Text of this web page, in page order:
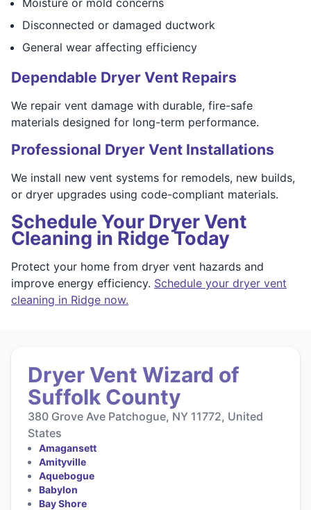
Disconnected or damaged ductwork
General wear affecting efficiency
Dependable Dryer Vent Repairs
We repair vent damage with durable, fire-safe
materials designed for long-term performance.
Professional Dryer Vent Installations
We install new vent systems for remodels, new builds,
or dryer upgrades using code-compliant materials.
Schedule Your Dryer Vent
Cleaning in Ridge Today
Protect your home from dryer vent hazards and
improve energy efficiency. Schedule your dryer vent
cleaning in Ridge now.
Dryer Vent Wizard of
Suffolk County
380 Grove Ave Patchogue, NY 11772, United
States
Amagansett
Amityville
Aquebogue
Babylon
Bay Shore